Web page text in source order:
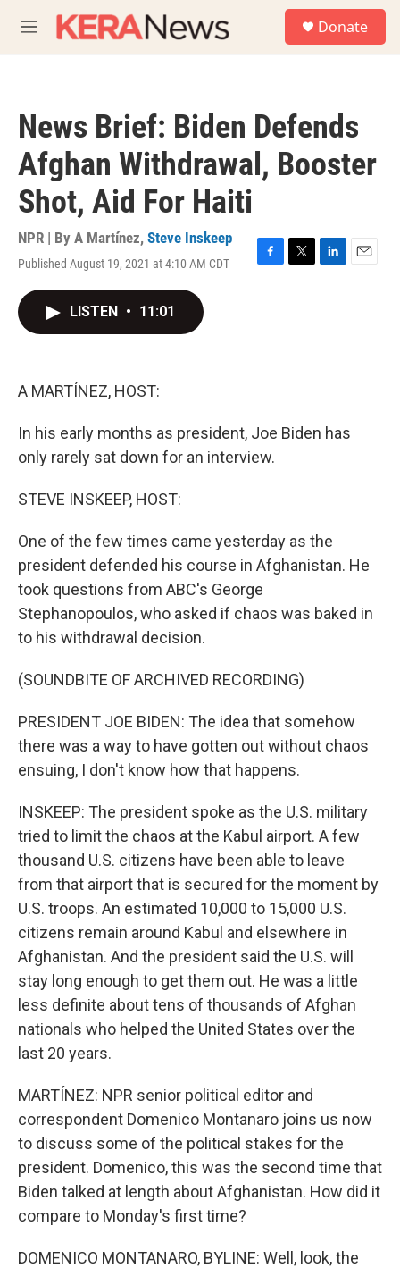
M
e
Donate
News Brief: Biden Defends
Afghan Withdrawal, Booster
Shot, Aid For Haiti
NPR | By A Martínez, Steve Inskeep
Published August 19, 2021 at 4:10 AM CDT
F
T
L
E
LISTEN • 11:01
A MARTÍNEZ, HOST:
In his early months as president, Joe Biden has
only rarely sat down for an interview.
STEVE INSKEEP, HOST:
One of the few times came yesterday as the
president defended his course in Afghanistan. He
took questions from ABC's George
Stephanopoulos, who asked if chaos was baked in
to his withdrawal decision.
(SOUNDBITE OF ARCHIVED RECORDING)
PRESIDENT JOE BIDEN: The idea that somehow
there was a way to have gotten out without chaos
ensuing, I don't know how that happens.
INSKEEP: The president spoke as the U.S. military
tried to limit the chaos at the Kabul airport. A few
thousand U.S. citizens have been able to leave
from that airport that is secured for the moment by
U.S. troops. An estimated 10,000 to 15,000 U.S.
citizens remain around Kabul and elsewhere in
Afghanistan. And the president said the U.S. will
stay long enough to get them out. He was a little
less definite about tens of thousands of Afghan
nationals who helped the United States over the
last 20 years.
MARTÍNEZ: NPR senior political editor and
correspondent Domenico Montanaro joins us now
to discuss some of the political stakes for the
president. Domenico, this was the second time that
Biden talked at length about Afghanistan. How did it
compare to Monday's first time?
DOMENICO MONTANARO, BYLINE: Well, look, the